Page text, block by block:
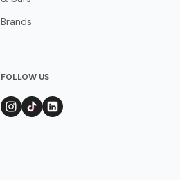
Brands
FOLLOW US